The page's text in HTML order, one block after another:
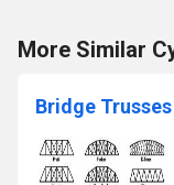
More Similar
Bridge Trusses